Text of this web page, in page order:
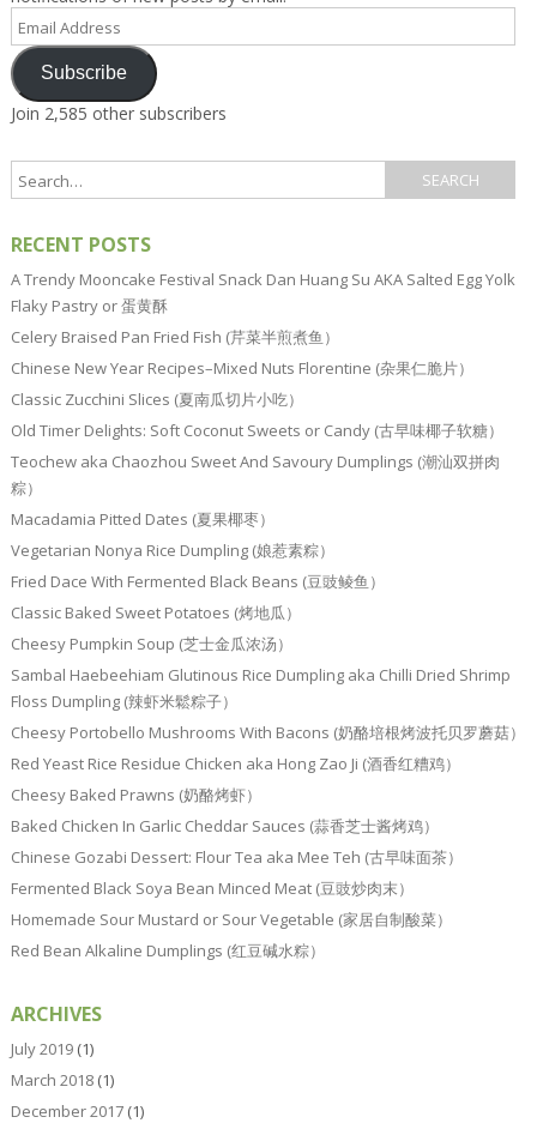
Address
Subscribe
Join 2,585 other subscribers
RECENT POSTS
A Trendy Mooncake Festival Snack Dan Huang Su AKA Salted Egg Yolk
Flaky Pastry or 蛋黄酥
Celery Braised Pan Fried Fish (芹菜半煎煮鱼）
Chinese New Year Recipes–Mixed Nuts Florentine (杂果仁脆片）
Classic Zucchini Slices (夏南瓜切片小吃）
Old Timer Delights: Soft Coconut Sweets or Candy (古早味椰子软糖）
Teochew aka Chaozhou Sweet And Savoury Dumplings (潮汕双拼肉
粽）
Macadamia Pitted Dates (夏果椰枣）
Vegetarian Nonya Rice Dumpling (娘惹素粽）
Fried Dace With Fermented Black Beans (豆豉鲮鱼）
Classic Baked Sweet Potatoes (烤地瓜）
Cheesy Pumpkin Soup (芝士金瓜浓汤）
Sambal Haebeehiam Glutinous Rice Dumpling aka Chilli Dried Shrimp
Floss Dumpling (辣虾米鬆粽子）
Cheesy Portobello Mushrooms With Bacons (奶酪培根烤波托贝罗蘑菇）
Red Yeast Rice Residue Chicken aka Hong Zao Ji (酒香红糟鸡）
Cheesy Baked Prawns (奶酪烤虾）
Baked Chicken In Garlic Cheddar Sauces (蒜香芝士酱烤鸡）
Chinese Gozabi Dessert: Flour Tea aka Mee Teh (古早味面茶）
Fermented Black Soya Bean Minced Meat (豆豉炒肉末）
Homemade Sour Mustard or Sour Vegetable (家居自制酸菜）
Red Bean Alkaline Dumplings (红豆碱水粽）
ARCHIVES
July 2019(1)
March 2018(1)
December 2017(1)